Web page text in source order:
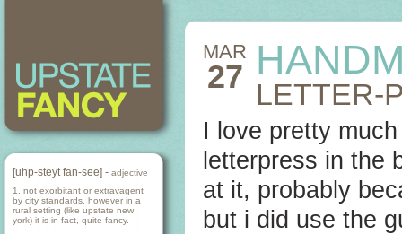
[uhp-steyt fan-see] - adjective
1. not exorbitant or extravagent
by city standards, however in a
rural setting (like upstate new
york) it is in fact, quite fancy.
MAR
27 LETTER-
I love pretty
letterpress in the
at it, probably
but i did use the